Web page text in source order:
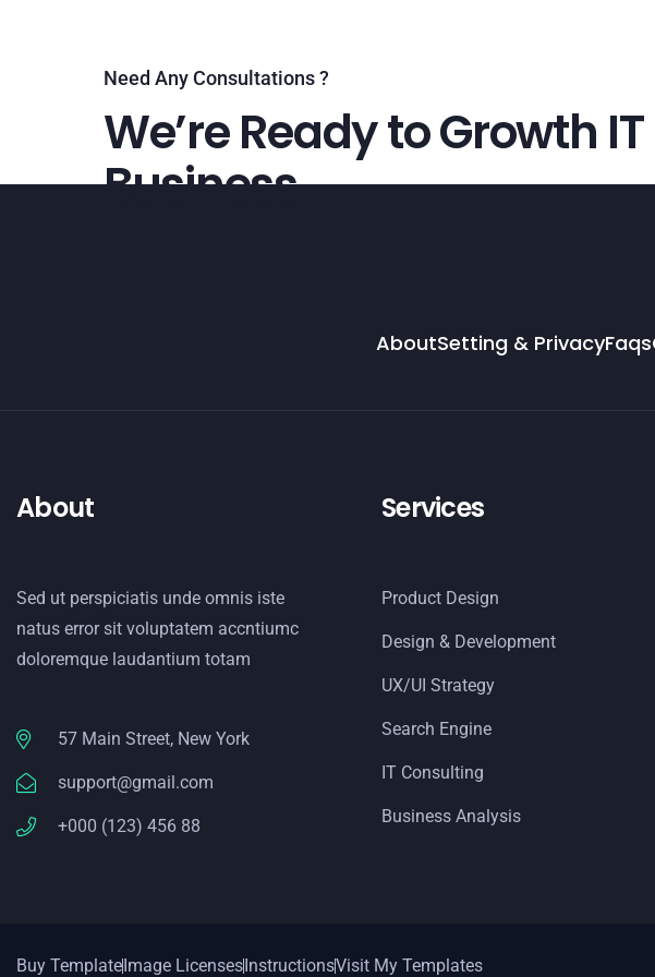
Need Any Consultations ?
We’re Ready to Growth IT
Business
AboutSetting & PrivacyFaqs
About
Sed ut perspiciatis unde omnis iste
natus error sit voluptatem accntiumc
doloremque laudantium totam
57 Main Street, New York
support@gmail.com
+000 (123) 456 88
Services
Product Design
Design & Development
UX/UI Strategy
Search Engine
IT Consulting
Business Analysis
Buy TemplateImage LicensesInstructionsVisit My Templates